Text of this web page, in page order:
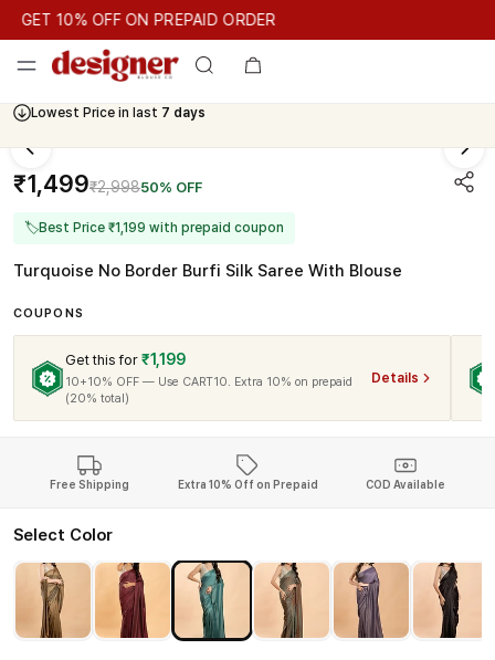
GET 10% OFF ON PREPAID ORDER
GET 10% OFF ON PREPAID ORDER
Lowest Price in last 7 days
Cash On Delivery Available
₹1,499₹2,99850% OFF
🏷Best Price ₹1,199 with prepaid coupon
Turquoise No Border Burfi Silk Saree With Blouse
COUPONS
Get this for ₹1,199
10+10% OFF — Use CART10. Extra 10% on prepaid
(20% total)
Details
Free Shipping Extra 10% Off on Prepaid COD Available
Select Color